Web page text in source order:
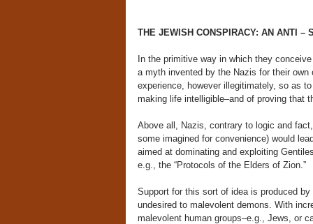
THE JEWISH CONSPIRACY: AN ANTI –
In the primitive way in which they
a myth invented by the Nazis for their
experience, however illegitimately, so as
making life intelligible–and of proving that
Above all, Nazis, contrary to logic and
some imagined for convenience) would
aimed at dominating and exploiting
e.g., the “Protocols of the Elders of Zion.”
Support for this sort of idea is produced
undesired to malevolent demons. With
malevolent human groups–e.g., Jews, or